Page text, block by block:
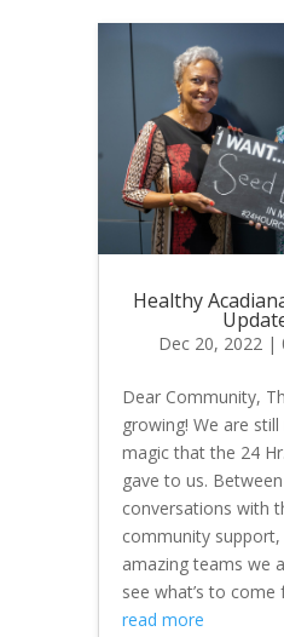
Healthy
Dec 20, 2022|
Dear Community,
growing! We are
magic that the 24
gave to us.
conversations with
community
amazing teams we
see what’s to come
read more